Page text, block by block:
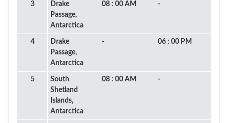
3
Drake
Passage,
Antarctica
08 : 00 AM -
4
Drake
Passage,
Antarctica
- 06 : 00 PM
5
South
Shetland
Islands,
Antarctica
08 : 00 AM -